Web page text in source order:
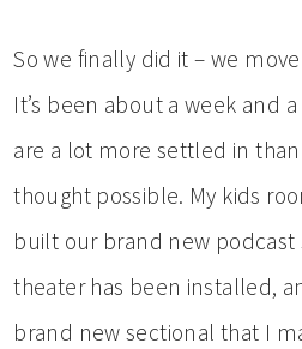
So we finally did it – we
It’s been about a week and
are a lot more settled in
thought possible. My kids
built our brand new
theater has been installed,
brand new sectional that I